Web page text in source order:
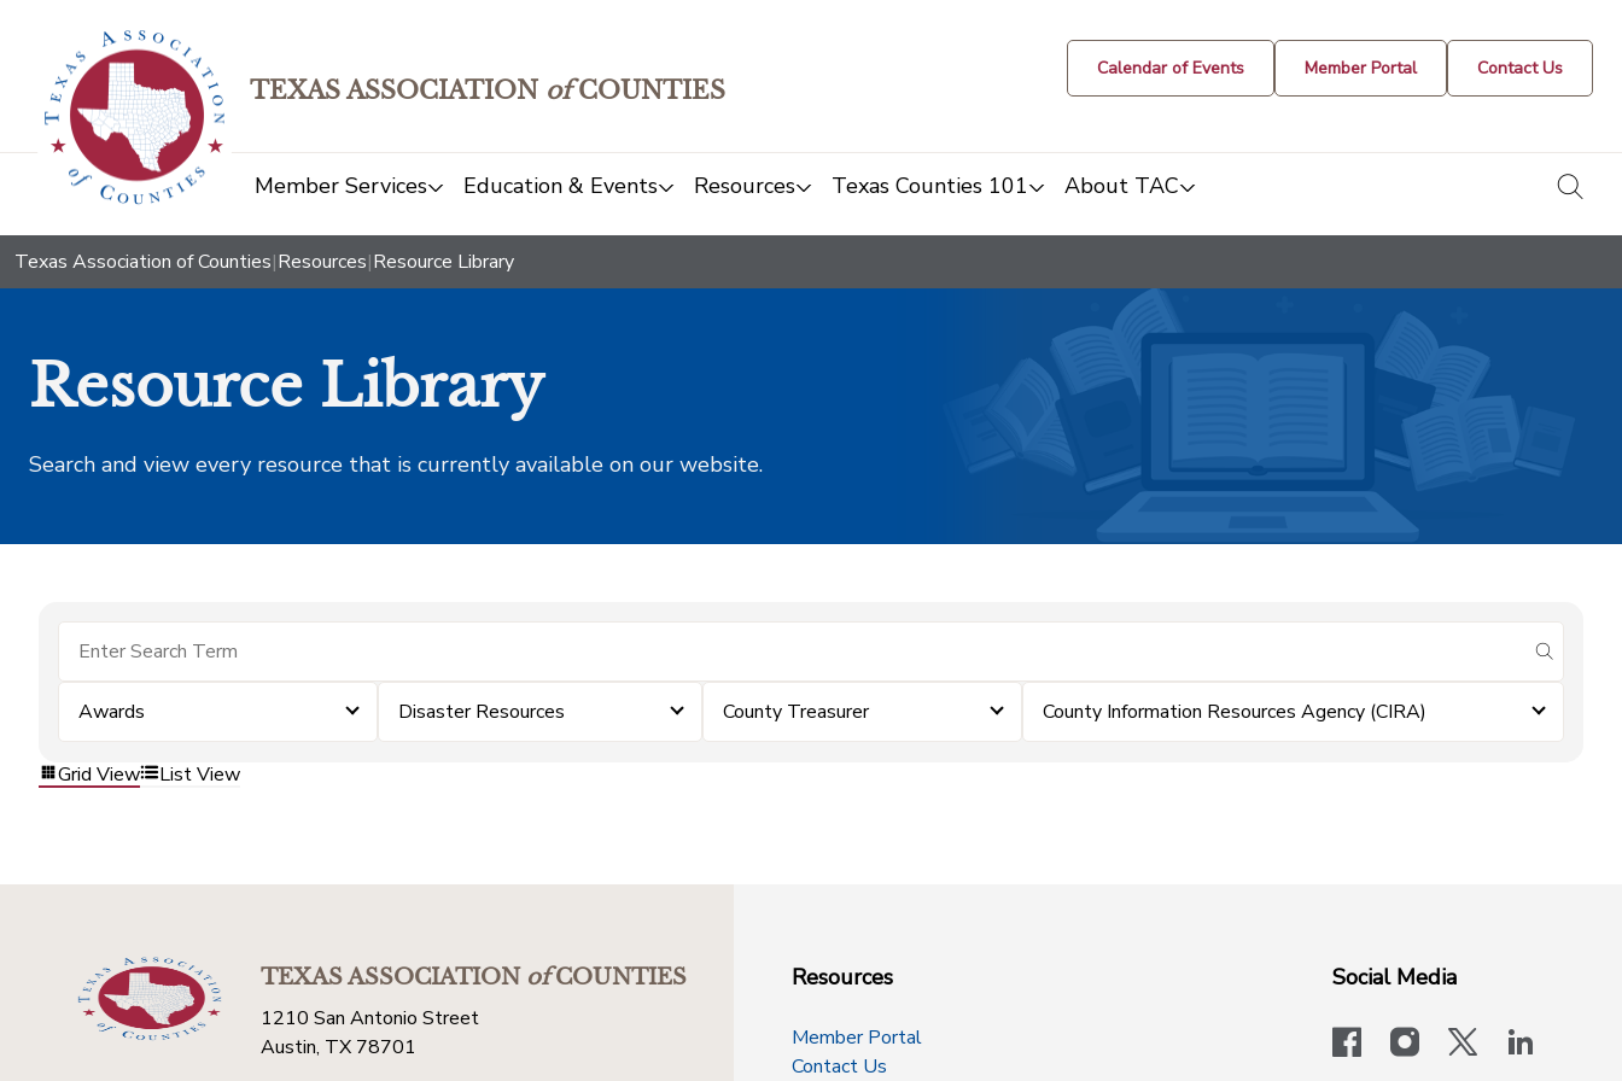
TEXAS ASSOCIATION ofCOUNTIES
Calendar of Events Member Portal Contact Us
Member Services Education & Events Resources Texas Counties 101 About TAC
Texas Association of Counties|Resources|Resource Library
Resource Library
Search and view every resource that is currently available on our website.
submit
Awards Disaster Resources County Treasurer County Information Resources Agency (CIRA)
Grid View List View
TEXAS ASSOCIATIONofCOUNTIES
1210 San Antonio Street
Austin, TX 78701
Resources
Member Portal
Contact Us
Social Media
facebookinstagram
x-logo-